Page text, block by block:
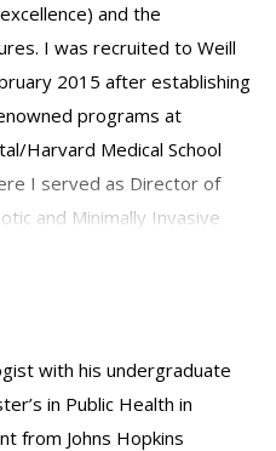
and the
I was recruited to Weill
2015 after establishing
programs at
Harvard Medical School
I served as Director of
and Minimally Invasive
The desire to deliver
me to join the mission at
with his undergraduate
in Public Health in
from Johns Hopkins